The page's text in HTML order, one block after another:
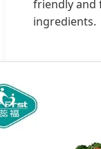
friendly and
ingredients.